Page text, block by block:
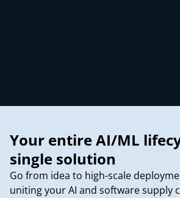
Your entire AI/ML
single solution
Go from idea to high-scale
uniting your AI and software supply